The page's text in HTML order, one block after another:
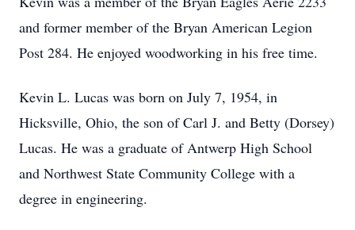
and former member of the Bryan American Legion
Post 284. He enjoyed woodworking in his free time.
Kevin L. Lucas was born on July 7, 1954, in
Hicksville, Ohio, the son of Carl J. and Betty (Dorsey)
Lucas. He was a graduate of Antwerp High School
and Northwest State Community College with a
degree in engineering.